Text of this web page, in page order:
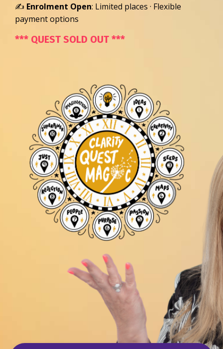
✍️ Enrolment Open: Limited places · Flexible
payment options
*** QUEST SOLD OUT ***